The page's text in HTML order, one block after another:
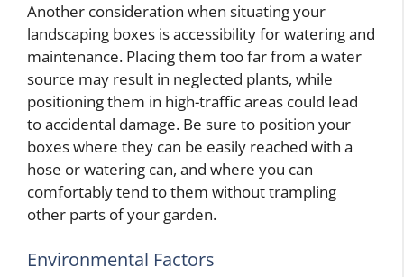
Another consideration when situating your
landscaping boxes is accessibility for watering and
maintenance. Placing them too far from a water
source may result in neglected plants, while
positioning them in high-traffic areas could lead
to accidental damage. Be sure to position your
boxes where they can be easily reached with a
hose or watering can, and where you can
comfortably tend to them without trampling
other parts of your garden.
Environmental Factors